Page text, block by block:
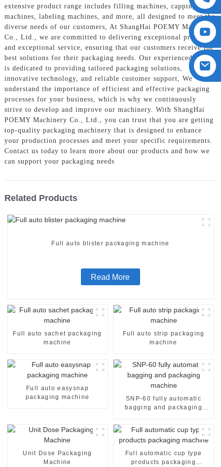
extensive product range includes filling machines, capping
machines, labeling machines, and more, all designed to meet the
diverse needs of our customers, At ShangHai POEMY Machinery
Co., Ltd., we are committed to delivering exceptional products
and exceptional service, ensuring that our customers receive the
best solutions for their packaging needs. Our experienced team
is dedicated to providing tailored packaging solutions,
innovative technology, and reliable customer support, We
understand the importance of efficient and effective packaging
processes for your business, which is why we continuously
strive to develop and improve our machinery. With ShangHai
POEMY Machinery Co., Ltd., you can trust that you are getting
top-quality packaging machinery that is designed to enhance
your production processes and meet your specific requirements.
Contact us today to learn more about our products and how we
can support your packaging needs
Related Products
Full auto blister packaging machine
Read More
Full auto sachet packaging
machine
Full auto strip packaging
machine
Full auto easysnap
packaging machine
SNP-60 fully automatic
bagging and packaging
Unit Dose Packaging
Machine
Full automatic cup type
products packaging